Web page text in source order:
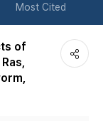
튼
Most Cited
of